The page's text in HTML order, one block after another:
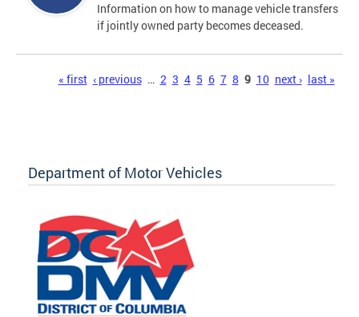
Information on how to manage vehicle transfers
if jointly owned party becomes deceased.
« first ‹ previous … 2 3 4 5 6 7 8 9 10 next › last »
Department of Motor Vehicles